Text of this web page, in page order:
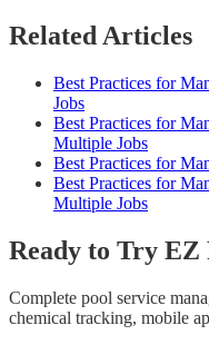
Related Articles
Best Practices for
Jobs
Best Practices for
Multiple Jobs
Best Practices for
Best Practices for
Multiple Jobs
Ready to Try
Complete pool service
chemical tracking, mobile